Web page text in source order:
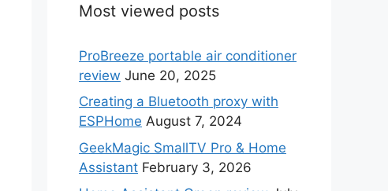
Most viewed posts
ProBreeze portable air conditioner
review June 20, 2025
Creating a Bluetooth proxy with
ESPHome August 7, 2024
GeekMagic SmallTV Pro & Home
Assistant February 3, 2026